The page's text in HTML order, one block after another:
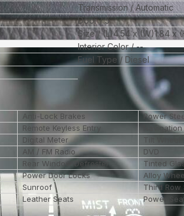
Transmission
Automatic
Door
5
Size (L)4.54x (W)1.84x
Interior Color
--
Fuel Type
Diesel
Anti-Lock Brakes
Power
Remote Keyless Entry
Digital Meter
Tilt Wheel
AM / FM Radio
DVD
Rear Window Defroster
Tinted
Power Door Locks
Alloy
Sunroof
Third Row
Leather Seats
Power